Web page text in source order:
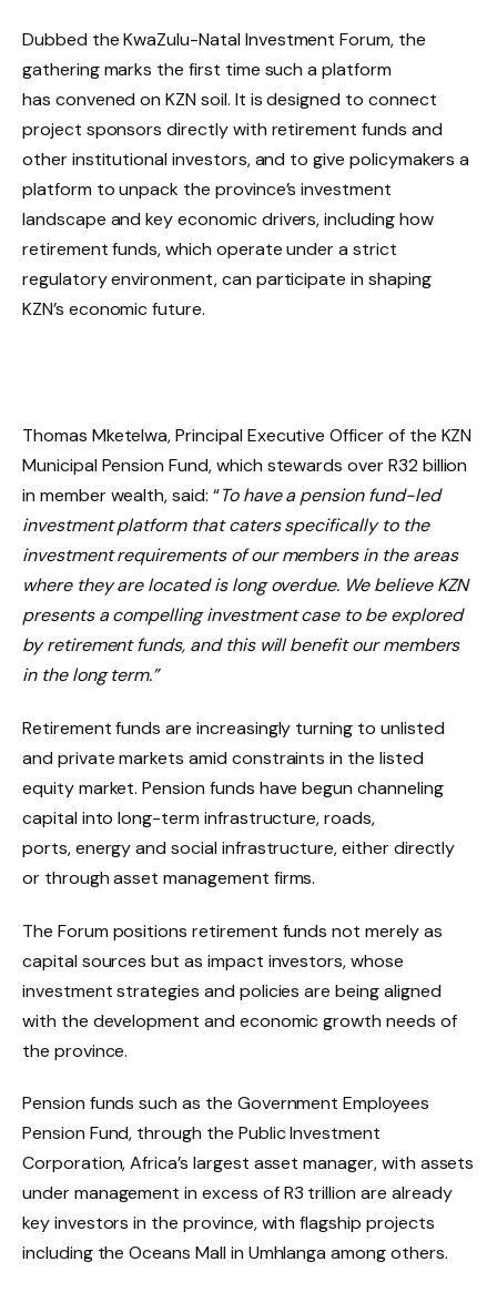
Dubbed the KwaZulu-Natal Investment Forum, the
gathering marks the first time such a platform
has convened on KZN soil. It is designed to connect
project sponsors directly with retirement funds and
other institutional investors, and to give policymakers a
platform to unpack the province’s investment
landscape and key economic drivers, including how
retirement funds, which operate under a strict
regulatory environment, can participate in shaping
KZN’s economic future.
Thomas Mketelwa, Principal Executive Officer of the KZN
Municipal Pension Fund, which stewards over R32 billion
in member wealth, said: “To have a pension fund-led
investment platform that caters specifically to the
investment requirements of our members in the areas
where they are located is long overdue. We believe KZN
presents a compelling investment case to be explored
by retirement funds, and this will benefit our members
in the long term.”
Retirement funds are increasingly turning to unlisted
and private markets amid constraints in the listed
equity market. Pension funds have begun channeling
capital into long-term infrastructure, roads,
ports, energy and social infrastructure, either directly
or through asset management firms.
The Forum positions retirement funds not merely as
capital sources but as impact investors, whose
investment strategies and policies are being aligned
with the development and economic growth needs of
the province.
Pension funds such as the Government Employees
Pension Fund, through the Public Investment
Corporation, Africa’s largest asset manager, with assets
under management in excess of R3 trillion are already
key investors in the province, with flagship projects
including the Oceans Mall in Umhlanga among others.